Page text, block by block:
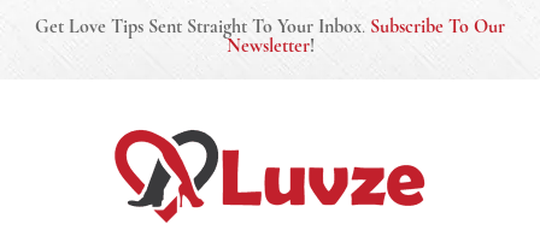
Get Love Tips Sent Straight To Your Inbox. Subscribe To Our
Newsletter!